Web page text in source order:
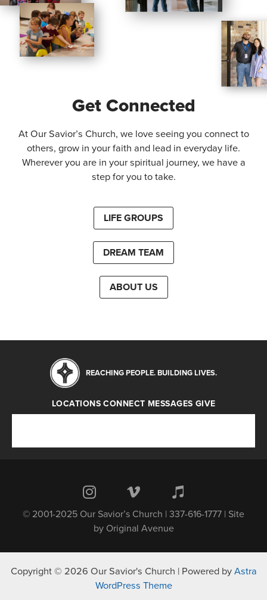
Get Connected
At Our Savior’s Church, we love seeing you connect to
others, grow in your faith and lead in everyday life.
Wherever you are in your spiritual journey, we have a
step for you to take.
LIFE GROUPS
DREAM TEAM
ABOUT US
REACHING PEOPLE. BUILDING LIVES.
LOCATIONS CONNECT MESSAGES GIVE
© 2001-2025 Our Savior’s Church | 337-616-1777 | Site
by Original Avenue
Copyright © 2026 Our Savior's Church | Powered by Astra
WordPress Theme